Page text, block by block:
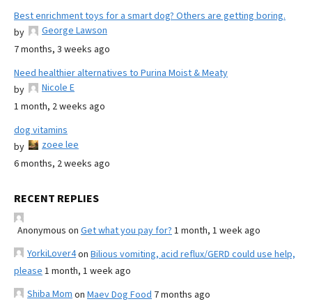
Best enrichment toys for a smart dog? Others are getting boring.
by
George Lawson
7 months, 3 weeks ago
Need healthier alternatives to Purina Moist & Meaty
by
Nicole E
1 month, 2 weeks ago
dog vitamins
by
zoee lee
6 months, 2 weeks ago
RECENT REPLIES
Anonymous on Get what you pay for? 1 month, 1 week ago
YorkiLover4on Bilious vomiting, acid reflux/GERD could use help,
please 1 month, 1 week ago
Shiba Mom on Maev Dog Food 7 months ago